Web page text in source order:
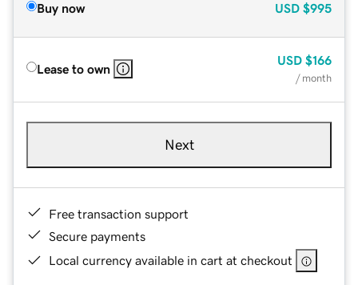
Buy now USD $995
Lease to own
USD $166
/ month
Next
Free transaction support
Secure payments
Local currency available in cart at checkout